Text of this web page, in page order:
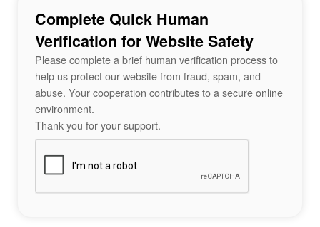
Complete Quick Human
Verification for Website Safety
Please complete a brief human verification process to
help us protect our website from fraud, spam, and
abuse. Your cooperation contributes to a secure online
environment.
Thank you for your support.